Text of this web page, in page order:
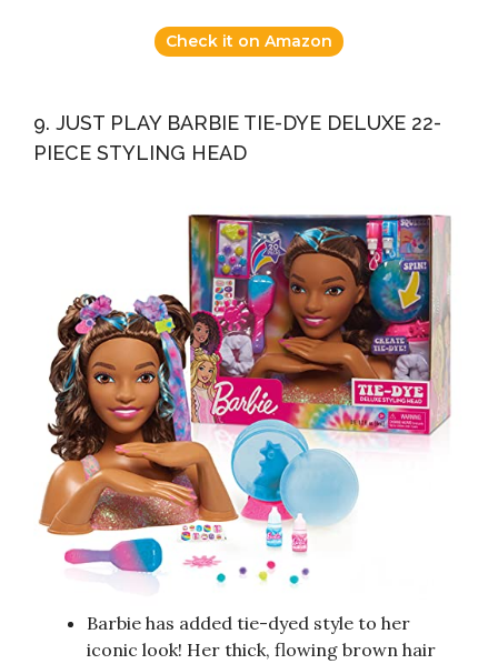
Check it on Amazon
9. JUST PLAY BARBIE TIE-DYE DELUXE 22-
PIECE STYLING HEAD
Barbie has added tie-dyed style to her
iconic look! Her thick, flowing brown hair